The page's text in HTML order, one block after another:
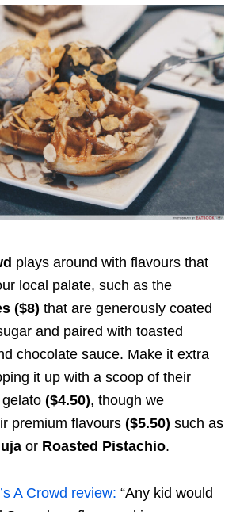
plays around with flavours that
local palate, such as the
($8) that are generously coated
and paired with toasted
chocolate sauce. Make it extra
it up with a scoop of their
($4.50), though we
premium flavours ($5.50) such as
or Roasted Pistachio.
A Crowd review: “Any kid would